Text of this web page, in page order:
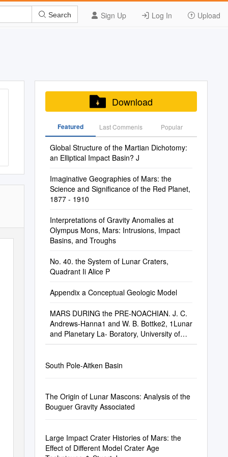
Sign Up Log In Upload
Search
Download
Featured Last Commenis Popular
Global Structure of the Martian Dichotomy:
an Elliptical Impact Basin? J
Imaginative Geographies of Mars: the
Science and Significance of the Red Planet,
1877 - 1910
Interpretations of Gravity Anomalies at
Olympus Mons, Mars: Intrusions, Impact
Basins, and Troughs
No. 40. the System of Lunar Craters,
Quadrant Ii Alice P
Appendix a Conceptual Geologic Model
MARS DURING the PRE-NOACHIAN. J. C.
Andrews-Hanna1 and W. B. Bottke2, 1Lunar
and Planetary La- Boratory, University of
South Pole-Aitken Basin
The Origin of Lunar Mascons: Analysis of the
Bouguer Gravity Associated
Large Impact Crater Histories of Mars: the
Effect of Different Model Crater Age